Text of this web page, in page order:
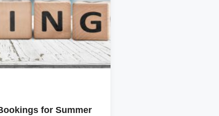
for Summer